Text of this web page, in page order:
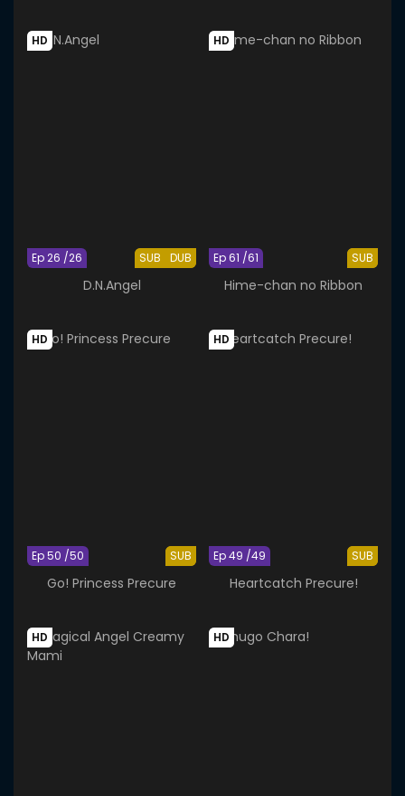
HD
SUB DUB
Ep 26 /26
D.N.Angel
HD
SUB
Ep 61 /61
Hime-chan no Ribbon
HD
SUB
Ep 50 /50
Go! Princess Precure
HD
SUB
Ep 49 /49
Heartcatch Precure!
HD HD